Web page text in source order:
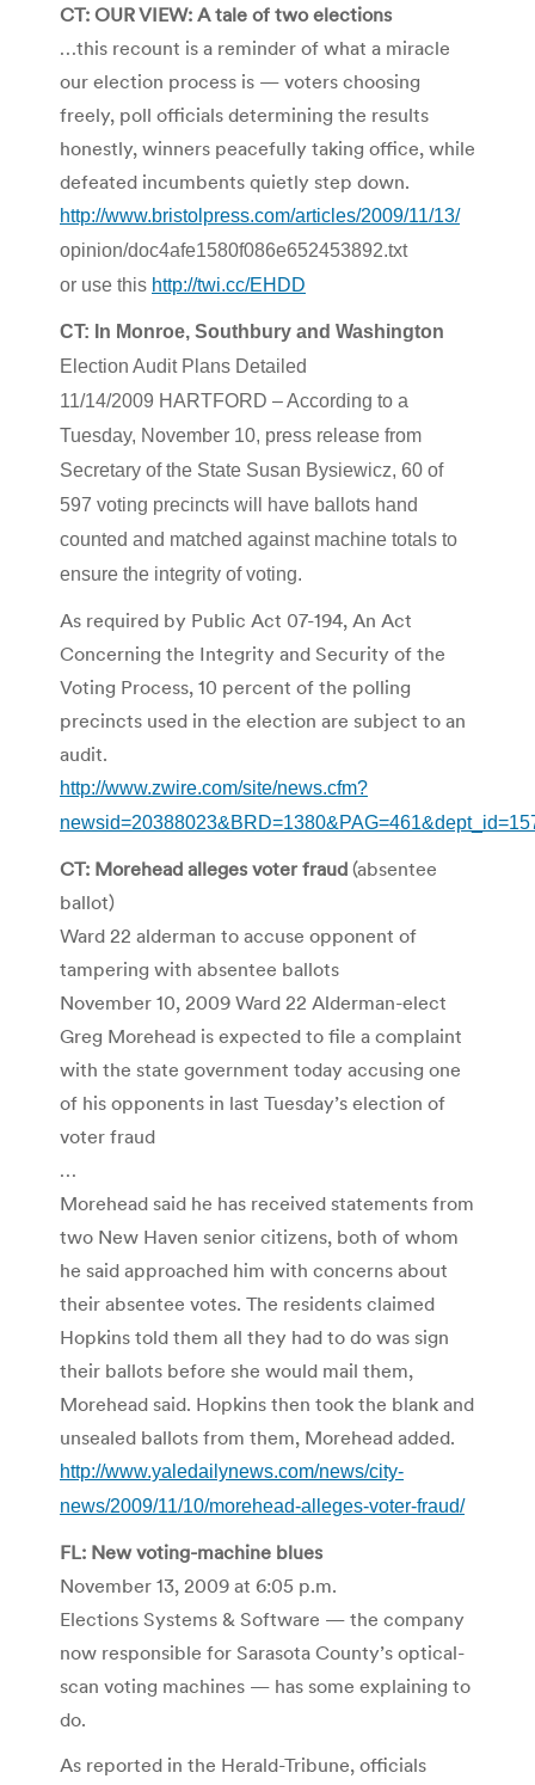
CT: OUR VIEW: A tale of two elections
…this recount is a reminder of what a miracle
our election process is — voters choosing
freely, poll officials determining the results
honestly, winners peacefully taking office, while
defeated incumbents quietly step down.
http://www.bristolpress.com/articles/2009/11/13/
opinion/doc4afe1580f086e652453892.txt
or use this http://twi.cc/EHDD
CT: In Monroe, Southbury and Washington
Election Audit Plans Detailed
11/14/2009 HARTFORD – According to a
Tuesday, November 10, press release from
Secretary of the State Susan Bysiewicz, 60 of
597 voting precincts will have ballots hand
counted and matched against machine totals to
ensure the integrity of voting.
As required by Public Act 07-194, An Act
Concerning the Integrity and Security of the
Voting Process, 10 percent of the polling
precincts used in the election are subject to an
audit.
http://www.zwire.com/site/news.cfm?
CT: Morehead alleges voter fraud (absentee
ballot)
Ward 22 alderman to accuse opponent of
tampering with absentee ballots
November 10, 2009 Ward 22 Alderman-elect
Greg Morehead is expected to file a complaint
with the state government today accusing one
of his opponents in last Tuesday’s election of
voter fraud
…
Morehead said he has received statements from
two New Haven senior citizens, both of whom
he said approached him with concerns about
their absentee votes. The residents claimed
Hopkins told them all they had to do was sign
their ballots before she would mail them,
Morehead said. Hopkins then took the blank and
unsealed ballots from them, Morehead added.
http://www.yaledailynews.com/news/city-
news/2009/11/10/morehead-alleges-voter-fraud/
FL: New voting-machine blues
November 13, 2009 at 6:05 p.m.
Elections Systems & Software — the company
now responsible for Sarasota County’s optical-
scan voting machines — has some explaining to
do.
As reported in the Herald-Tribune, officials